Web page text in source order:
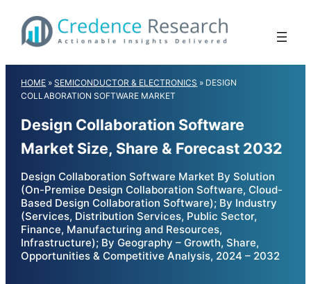
content
HOME »SEMICONDUCTOR & ELECTRONICS » DESIGN
COLLABORATION SOFTWARE MARKET
Design Collaboration Software
Market Size, Share & Forecast 2032
Design Collaboration Software Market By Solution
(On-Premise Design Collaboration Software, Cloud-
Based Design Collaboration Software); By Industry
(Services, Distribution Services, Public Sector,
Finance, Manufacturing and Resources,
Infrastructure); By Geography – Growth, Share,
Opportunities & Competitive Analysis, 2024 – 2032